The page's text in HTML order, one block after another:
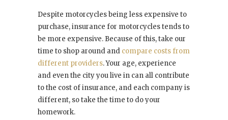
Despite motorcycles being less expensive to
purchase, insurance for motorcycles tends to
be more expensive. Because of this, take our
time to shop around and compare costs from
different providers. Your age, experience
and even the city you live in can all contribute
to the cost of insurance, and each company is
different, so take the time to do your
homework.